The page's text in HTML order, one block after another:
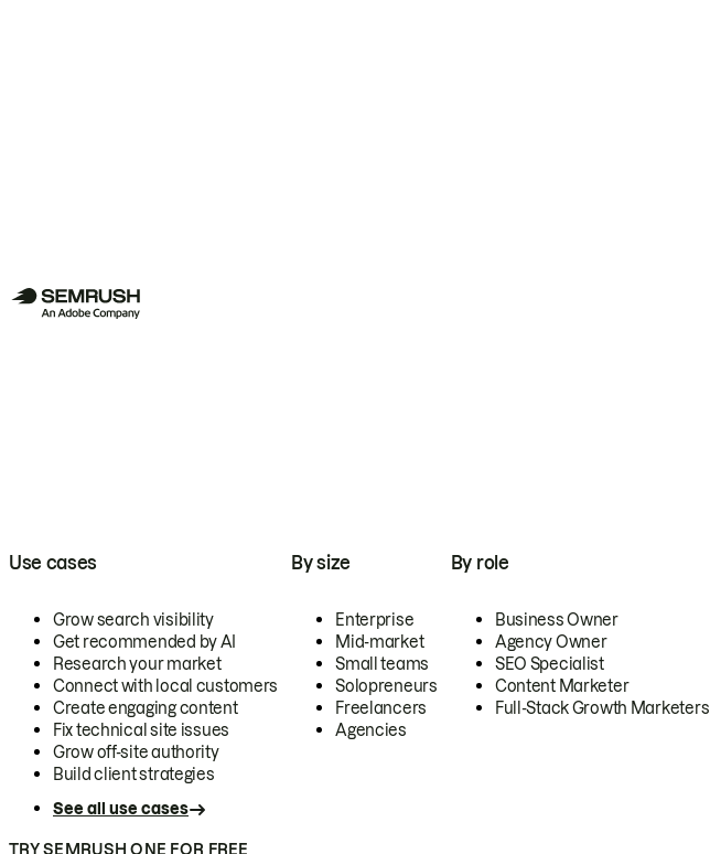
Use cases
Grow search visibility
Get recommended by AI
Research your market
Connect with local customers
Create engaging content
Fix technical site issues
Grow off-site authority
Build client strategies
See all use cases
By size
Enterprise
Mid-market
Small teams
Solopreneurs
Freelancers
Agencies
By role
Business Owner
Agency Owner
SEO Specialist
Content Marketer
Full-Stack Growth Marketers
TRY SEMRUSH ONE FOR FREE